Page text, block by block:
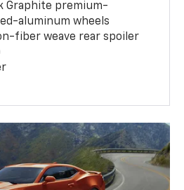
Graphite premium-
aluminum wheels
fiber weave rear spoiler